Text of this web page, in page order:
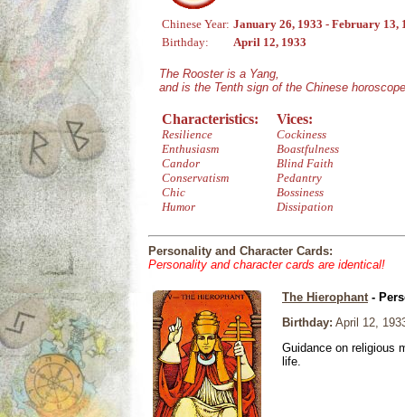
Chinese Year: January 26, 1933 - February 13,
Birthday:
April 12, 1933
The Rooster is a Yang,
and is the Tenth sign of the Chinese
Characteristics:
Resilience
Enthusiasm
Candor
Conservatism
Chic
Humor
Vices:
Cockiness
Boastfulness
Blind Faith
Pedantry
Bossiness
Dissipation
Personality and Character Cards:
Personality and character cards are identical!
The Hierophant-
Birthday: April 12,
Guidance on religious
life.